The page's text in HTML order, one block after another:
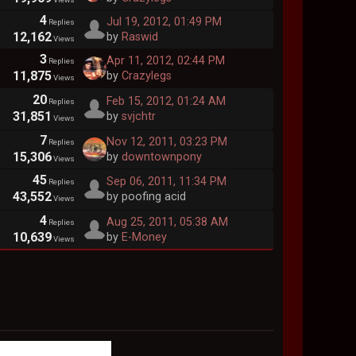
4Replies
12,162Views
Jul 19, 2012, 01:49 PM
by Raswid
3Replies
11,875Views
Apr 11, 2012, 02:44 PM
by Crazylegs
20Replies
31,851 Views
Feb 15, 2012, 01:24 AM
by svjchtr
7 Replies
15,306Views
Nov 12, 2011, 03:23 PM
by downtownpony
45Replies
43,552Views
Sep 06, 2011, 11:34 PM
by poofing acid
4Replies
10,639Views
Aug 25, 2011, 05:38 AM
by E-Money